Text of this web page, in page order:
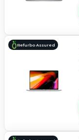
Refurbo Assured